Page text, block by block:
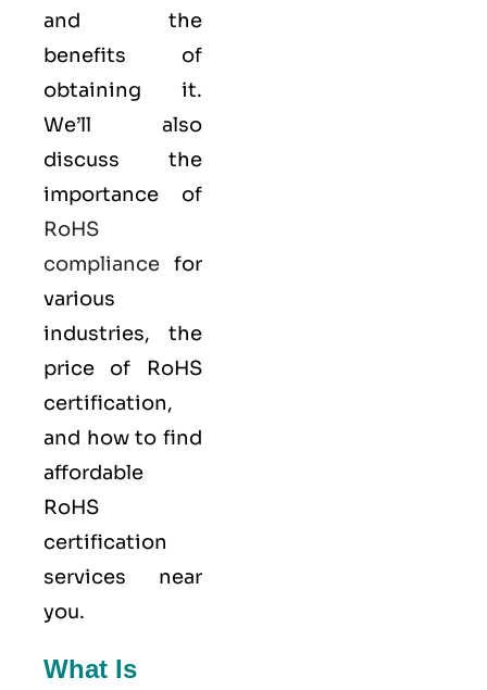
and the
benefits of
obtaining it.
We’ll also
discuss the
importance of
RoHS
compliance for
various
industries, the
price of RoHS
certification,
and how to find
affordable
RoHS
certification
services near
you.
What Is